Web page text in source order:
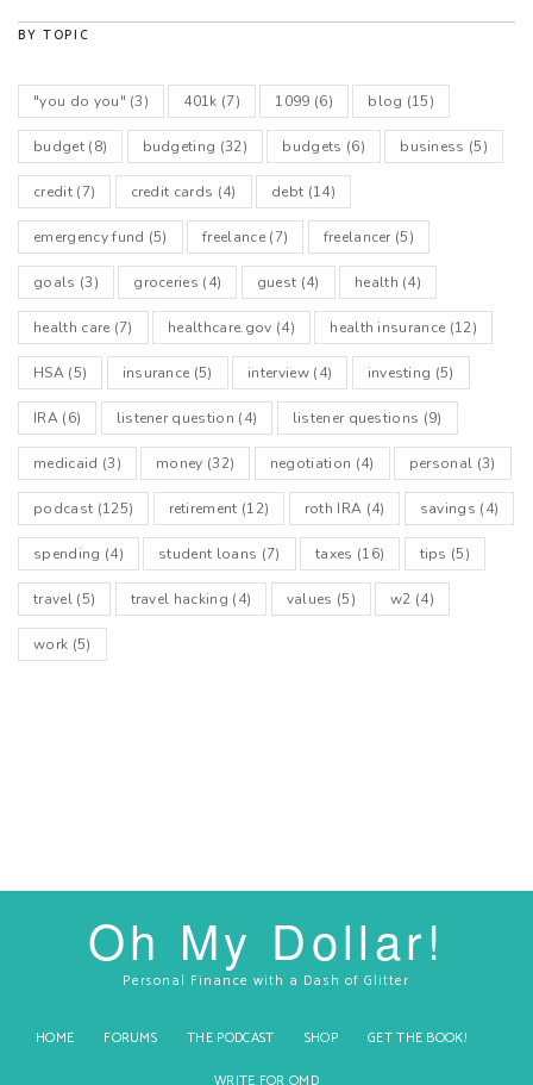
BY TOPIC
"you do you" (3) 401k (7) 1099 (6) blog (15)
budget(8) budgeting (32) budgets (6) business (5)
credit(7) credit cards (4) debt (14)
emergency fund (5) freelance(7) freelancer(5)
goals (3) groceries (4) guest (4) health (4)
health care (7) healthcare.gov (4) health insurance (12)
HSA(5) insurance (5) interview(4) investing (5)
IRA(6) listener question (4) listener questions (9)
medicaid (3) money (32) negotiation (4) personal (3)
podcast (125) retirement (12) roth IRA (4) savings (4)
spending (4) student loans (7) taxes (16) tips (5)
travel(5) travel hacking (4) values (5) w2 (4)
work (5)
Oh My Dollar!
Personal Finance with a Dash of Glitter
HOME FORUMS THE PODCAST SHOP
GET THE BOOK!